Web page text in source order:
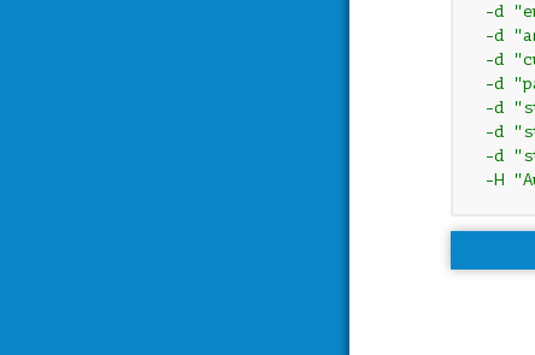
-d
-d
-d
-d
-d
-d
-d
-H